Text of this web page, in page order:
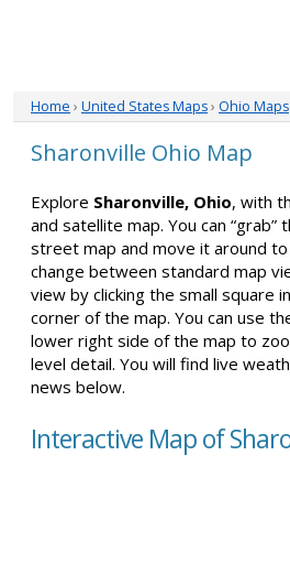
Home › United States Maps› Ohio Maps
Sharonville Ohio Map
Explore Sharonville, Ohio, with
and satellite map. You can “grab”
street map and move it around
change between standard map
view by clicking the small square
corner of the map. You can use
lower right side of the map to
level detail. You will find live
news below.
Interactive Map of